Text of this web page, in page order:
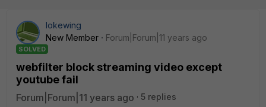
lokewing
New Member
Forum|Forum|11 years ago
SOLVED
webfilter block streaming video except
youtube fail
Forum|Forum|11 years ago
5 replies